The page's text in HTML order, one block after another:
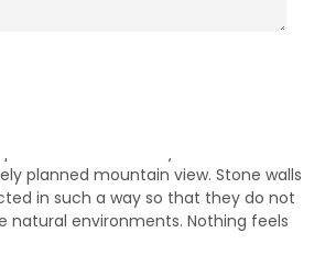
Carolina is the fact that it was
slow driving. Hence, the 45 mph speed
planned mountain view. Stone walls
in such a way so that they do not
natural ​‍​‌‍​‍‌​‍​‌‍​‍‌environments. Nothing feels